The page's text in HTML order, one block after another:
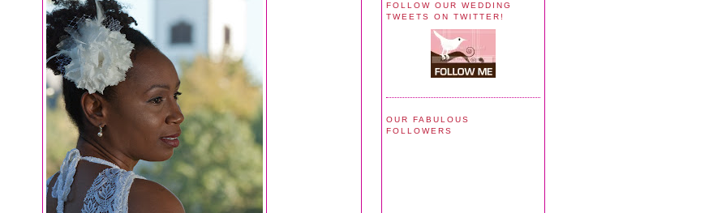
FOLLOW OUR WEDDING
TWEETS ON TWITTER!
OUR FABULOUS
FOLLOWERS